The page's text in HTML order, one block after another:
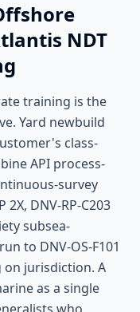
NDT
training is the
Yard newbuild
class-
API process-
survey
DNV-RP-C203
subsea-
to DNV-OS-F101
on jurisdiction. A
as a single